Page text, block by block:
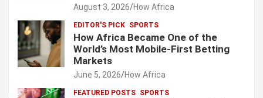
August 3, 2026 How Africa
EDITOR'S PICK SPORTS
How Africa Became One of the
World’s Most Mobile-First Betting
Markets
June 5, 2026 How Africa
FEATURED POSTS SPORTS